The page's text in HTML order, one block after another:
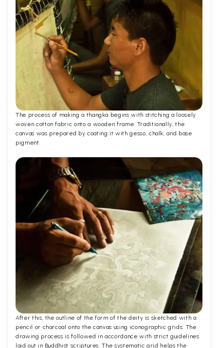
The process of making a thangka begins with stitching a loosely
woven cotton fabric onto a wooden frame. Traditionally, the
canvas was prepared by coating it with gesso, chalk, and base
pigment.
After this, the outline of the form of the deity is sketched with a
pencil or charcoal onto the canvas using iconographic grids. The
drawing process is followed in accordance with strict guidelines
laid out in Buddhist scriptures. The systematic grid helps the